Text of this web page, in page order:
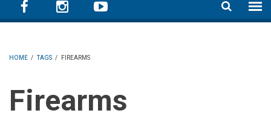
HOME / TAGS / FIREARMS
Firearms